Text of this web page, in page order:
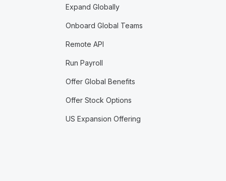
Expand Globally
Onboard Global Teams
Remote API
Run Payroll
Offer Global Benefits
Offer Stock Options
US Expansion Offering